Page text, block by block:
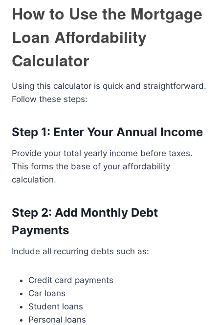
How to Use the Mortgage
Loan Affordability
Calculator
Using this calculator is quick and straightforward.
Follow these steps:
Step 1: Enter Your Annual Income
Provide your total yearly income before taxes.
This forms the base of your affordability
calculation.
Step 2: Add Monthly Debt
Payments
Include all recurring debts such as:
Credit card payments
Car loans
Student loans
Personal loans